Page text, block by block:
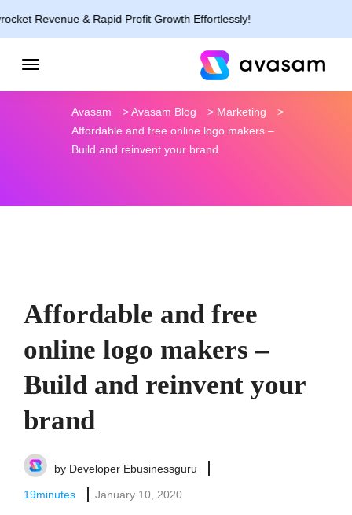
& Rapid Profit Growth Effortlessly!
Avasam >Avasam Blog > Marketing
>
Affordable and free online logo makers –
Build and reinvent your brand
Affordable and free
online logo makers –
Build and reinvent your
brand
by Developer Ebusinessguru
19minutes January 10, 2020